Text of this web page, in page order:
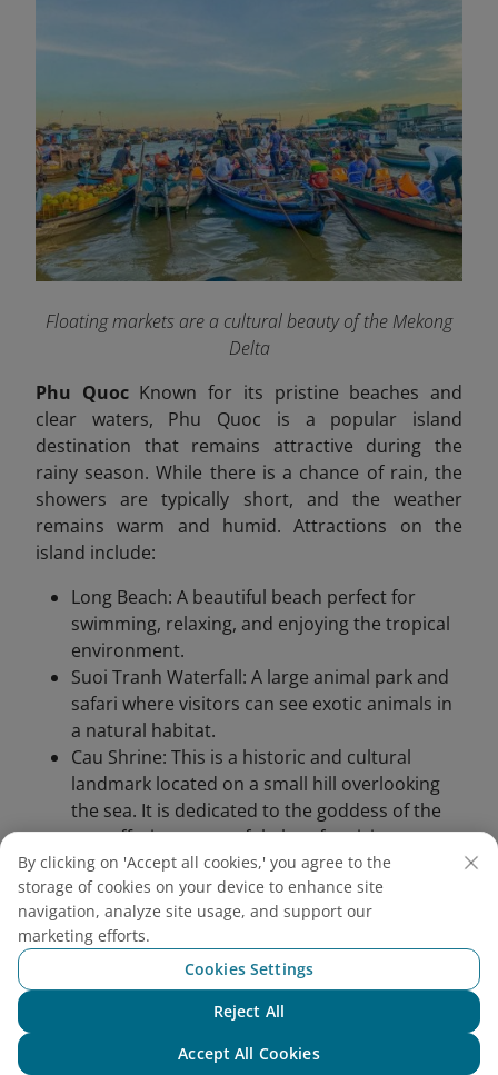
Floating markets are a cultural beauty of the Mekong
Delta
Phu Quoc Known for its pristine beaches and
clear waters, Phu Quoc is a popular island
destination that remains attractive during the
rainy season. While there is a chance of rain, the
showers are typically short, and the weather
remains warm and humid. Attractions on the
island include:
Long Beach: A beautiful beach perfect for
swimming, relaxing, and enjoying the tropical
environment.
Suoi Tranh Waterfall: A large animal park and
safari where visitors can see exotic animals in
a natural habitat.
Cau Shrine: This is a historic and cultural
landmark located on a small hill overlooking
the sea. It is dedicated to the goddess of the
sea, offering a peaceful place for visitors to
enjoy stunning views and learn about local
beliefs.
By clicking on 'Accept all cookies,' you agree to the
storage of cookies on your device to enhance site
navigation, analyze site usage, and support our
marketing efforts.
Cookies Settings
Reject All
Accept All Cookies